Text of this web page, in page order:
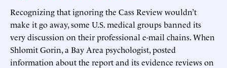
Recognizing that ignoring the Cass Review wouldn’t
make it go away, some U.S. medical groups banned its
very discussion on their professional e-mail chains. When
Shlomit Gorin, a Bay Area psychologist, posted
information about the report and its evidence reviews on